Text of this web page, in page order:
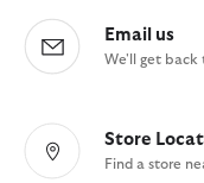
Email us
We'll get back
Store
Find a store